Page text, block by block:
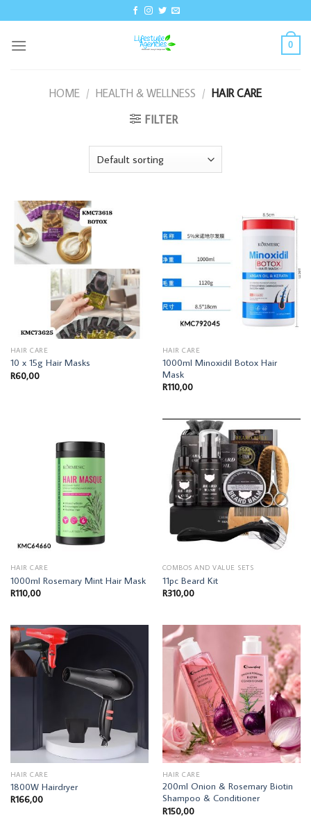
to
content
0
HOME / HEALTH & WELLNESS / HAIR CARE
FILTER
HAIR CARE
10 x 15g Hair Masks
R60,00
HAIR CARE
1000ml Minoxidil Botox Hair
Mask
R110,00
HAIR CARE
1000ml Rosemary Mint Hair Mask
R110,00
COMBOS AND VALUE SETS
11pc Beard Kit
R310,00
HAIR CARE
1800W Hairdryer
R166,00
HAIR CARE
200ml Onion & Rosemary Biotin
Shampoo & Conditioner
R150,00